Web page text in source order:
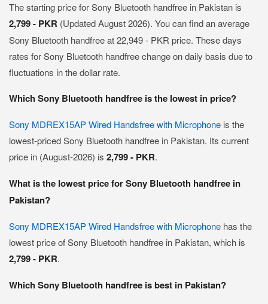
The starting price for Sony Bluetooth handfree in Pakistan is
2,799 - PKR (Updated August 2026). You can find an average
Sony Bluetooth handfree at 22,949 - PKR price. These days
rates for Sony Bluetooth handfree change on daily basis due to
fluctuations in the dollar rate.
Which Sony Bluetooth handfree is the lowest in price?
Sony MDREX15AP Wired Handsfree with Microphone is the
lowest-priced Sony Bluetooth handfree in Pakistan. Its current
price in (August-2026) is 2,799 - PKR.
What is the lowest price for Sony Bluetooth handfree in
Pakistan?
Sony MDREX15AP Wired Handsfree with Microphone has the
lowest price of Sony Bluetooth handfree in Pakistan, which is
2,799 - PKR.
Which Sony Bluetooth handfree is best in Pakistan?